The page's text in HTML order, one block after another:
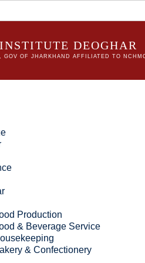
DEOGHAR
GOV OF JHARKHAND AFFILIATED TO
Production
& Beverage Service
& Confectionery